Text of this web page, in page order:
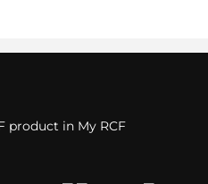
product in My RCF